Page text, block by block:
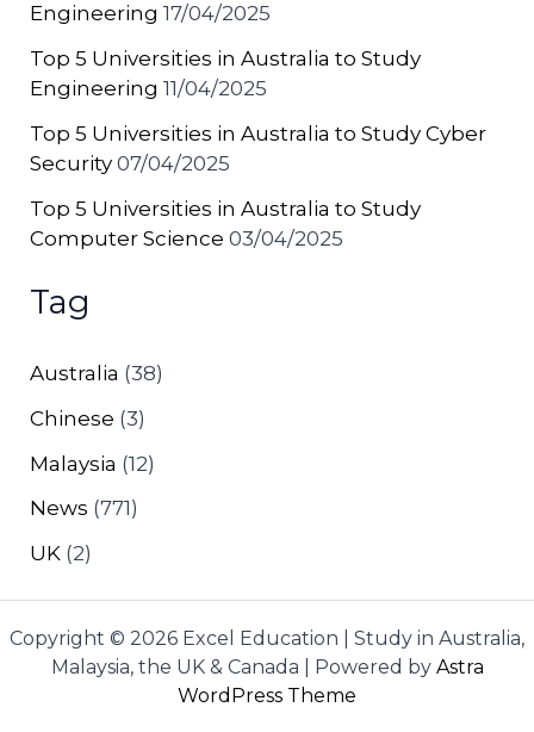
Engineering 17/04/2025
Top 5 Universities in Australia to Study
Engineering 11/04/2025
Top 5 Universities in Australia to Study Cyber
Security 07/04/2025
Top 5 Universities in Australia to Study
Computer Science 03/04/2025
Tag
Australia (38)
Chinese (3)
Malaysia (12)
News (771)
UK (2)
Copyright © 2026 Excel Education | Study in Australia,
Malaysia, the UK & Canada | Powered by Astra
WordPress Theme